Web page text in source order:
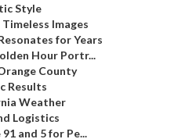
Style
Images
for Years
Hour Portr...
County
Results
Weather
Logistics
and 5 for Pe...